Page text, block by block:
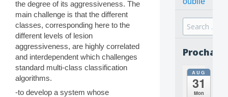
the degree of its aggressiveness. The
main challenge is that the different
classes, corresponding here to the
different levels of lesion
aggressiveness, are highly correlated
and interdependent which challenges
standard multi-class classification
algorithms.
-to develop a system whose
Search
for:
AUG
31
Mon